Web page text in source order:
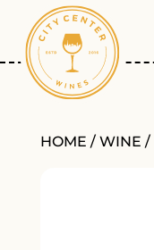
HOME / WINE /